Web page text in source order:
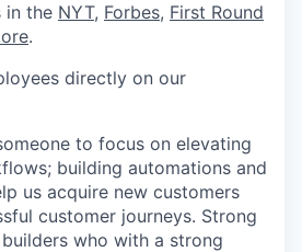
in the NYT, Forbes, First Round
.
directly on our
to focus on elevating
building automations and
us acquire new customers
customer journeys. Strong
who with a strong